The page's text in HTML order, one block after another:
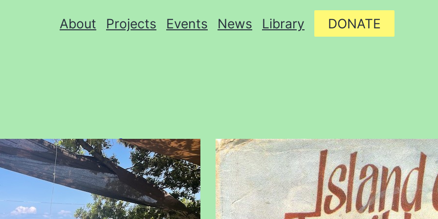
About Projects Events News Library DONATE
Donate Books